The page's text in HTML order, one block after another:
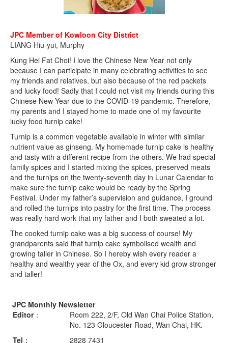
JPC Member of Kowloon City District
LIANG Hiu-yui, Murphy
Kung Hei Fat Choi! I love the Chinese New Year not only
because I can participate in many celebrating activities to see
my friends and relatives, but also because of the red packets
and lucky food! Sadly that I could not visit my friends during this
Chinese New Year due to the COVID-19 pandemic. Therefore,
my parents and I stayed home to made one of my favourite
lucky food turnip cake!
Turnip is a common vegetable available in winter with similar
nutrient value as ginseng. My homemade turnip cake is healthy
and tasty with a different recipe from the others. We had special
family spices and I started mixing the spices, preserved meats
and the turnips on the twenty-seventh day in Lunar Calendar to
make sure the turnip cake would be ready by the Spring
Festival. Under my father’s supervision and guidance, I ground
and rolled the turnips into pastry for the first time. The process
was really hard work that my father and I both sweated a lot.
The cooked turnip cake was a big success of course! My
grandparents said that turnip cake symbolised wealth and
growing taller in Chinese. So I hereby wish every reader a
healthy and wealthy year of the Ox, and every kid grow stronger
and taller!
JPC Monthly Newsletter
Editor：
Room 222, 2/F, Old Wan Chai Police Station,
No. 123 Gloucester Road, Wan Chai, HK.
Tel ： 2828 7431